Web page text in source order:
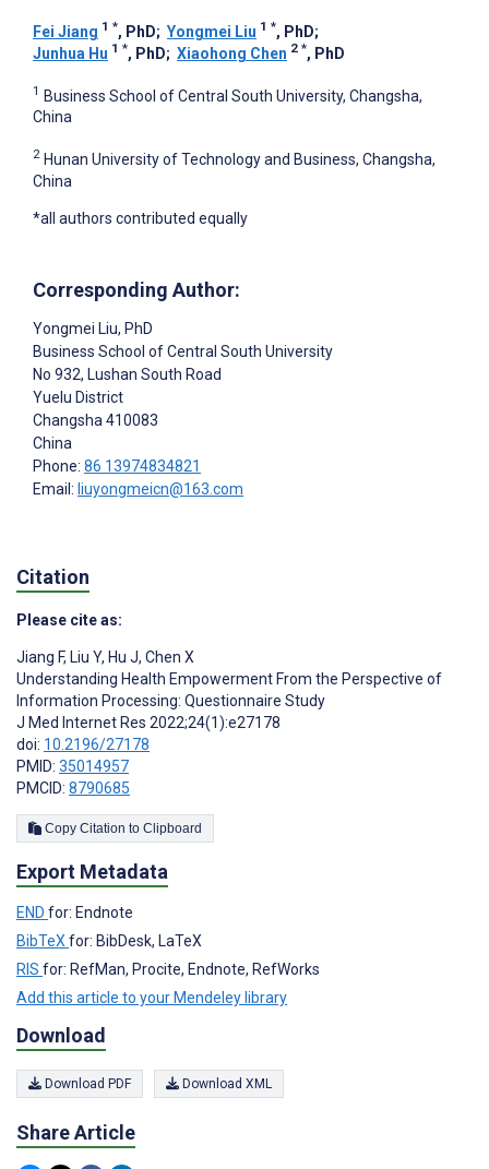
Fei Jiang 1 *, PhD; Yongmei Liu 1 *, PhD;
Junhua Hu 1 *, PhD; Xiaohong Chen 2 *, PhD
1 Business School of Central South University, Changsha,
China
2 Hunan University of Technology and Business, Changsha,
China
*all authors contributed equally
Corresponding Author:
Yongmei Liu, PhD
Business School of Central South University
No 932, Lushan South Road
Yuelu District
Changsha 410083
China
Phone: 86 13974834821
Email: liuyongmeicn@163.com
Citation
Please cite as:
Jiang F, Liu Y, Hu J, Chen X
Understanding Health Empowerment From the Perspective of
Information Processing: Questionnaire Study
J Med Internet Res 2022;24(1):e27178
doi: 10.2196/27178
PMID: 35014957
PMCID: 8790685
Copy Citation to Clipboard
Export Metadata
END for: Endnote
BibTeX for: BibDesk, LaTeX
RIS for: RefMan, Procite, Endnote, RefWorks
Add this article to your Mendeley library
Download
Download PDF Download XML
Share Article